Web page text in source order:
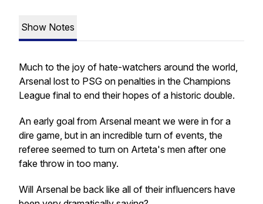
Show Notes
Much to the joy of hate-watchers around the world,
Arsenal lost to PSG on penalties in the Champions
League final to end their hopes of a historic double.
An early goal from Arsenal meant we were in for a
dire game, but in an incredible turn of events, the
referee seemed to turn on Arteta's men after one
fake throw in too many.
Will Arsenal be back like all of their influencers have